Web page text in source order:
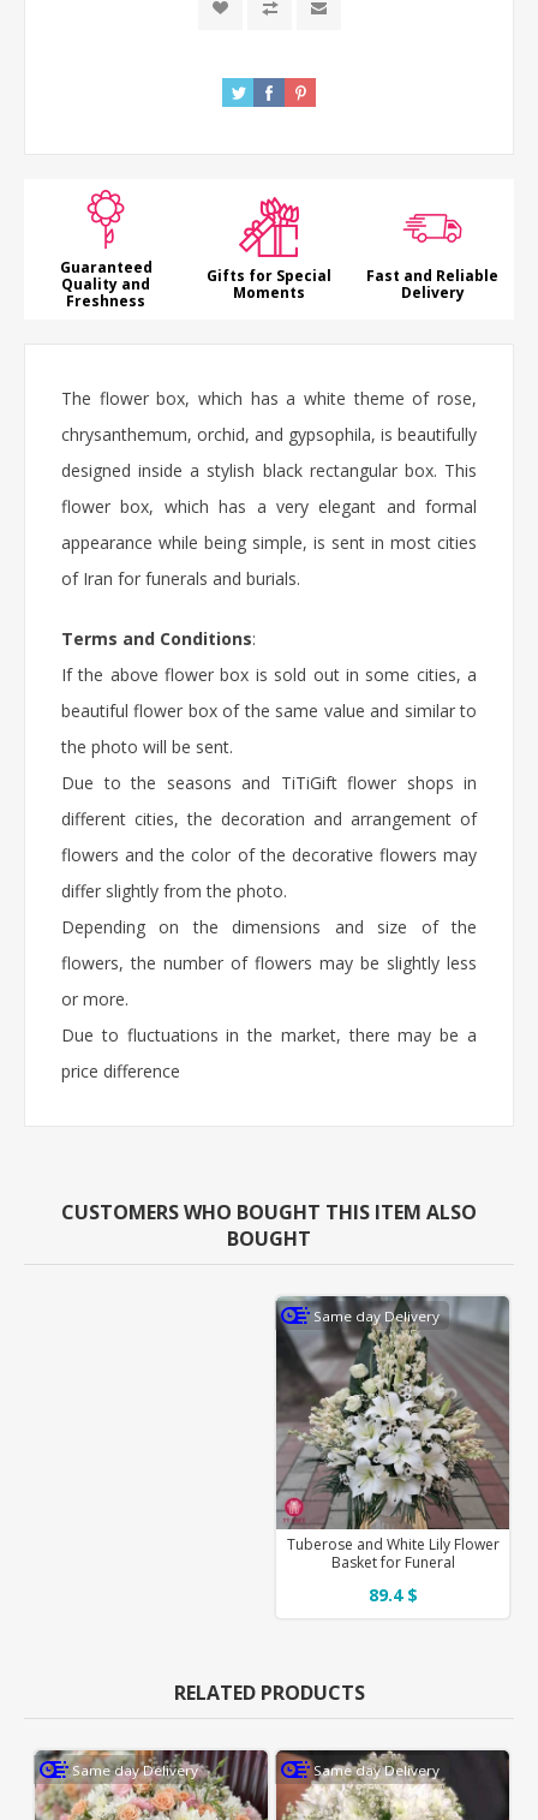
Guaranteed
Quality and
Freshness
Gifts for Special
Moments
Fast and Reliable
Delivery
The flower box, which has a white theme of rose,
chrysanthemum, orchid, and gypsophila, is beautifully
designed inside a stylish black rectangular box. This
flower box, which has a very elegant and formal
appearance while being simple, is sent in most cities
of Iran for funerals and burials.
Terms and Conditions:
If the above flower box is sold out in some cities, a
beautiful flower box of the same value and similar to
the photo will be sent.
Due to the seasons and TiTiGift flower shops in
different cities, the decoration and arrangement of
flowers and the color of the decorative flowers may
differ slightly from the photo.
Depending on the dimensions and size of the
flowers, the number of flowers may be slightly less
or more.
Due to fluctuations in the market, there may be a
price difference
CUSTOMERS WHO BOUGHT THIS ITEM ALSO
BOUGHT
Same day Delivery
Tuberose and White Lily Flower
Basket for Funeral
89.4 $
RELATED PRODUCTS
Same day Delivery
Same day Delivery